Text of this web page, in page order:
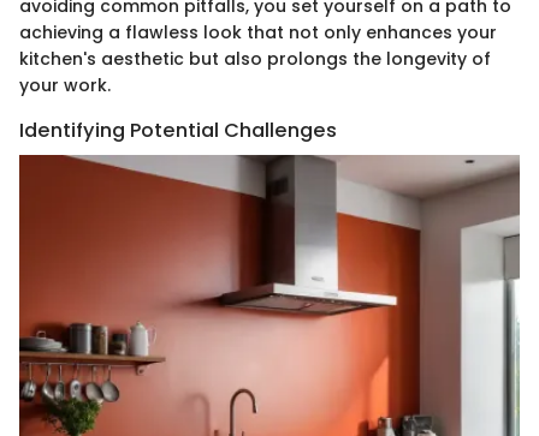
avoiding common pitfalls, you set yourself on a path to
achieving a flawless look that not only enhances your
kitchen's aesthetic but also prolongs the longevity of
your work.
Identifying Potential Challenges